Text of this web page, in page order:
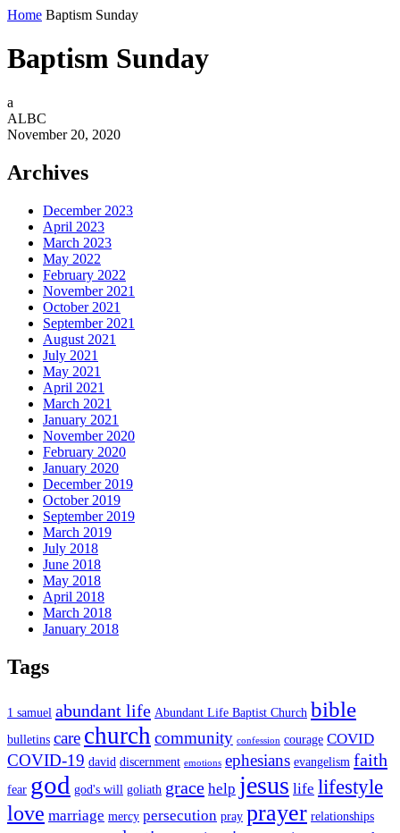
Home Baptism Sunday
Baptism Sunday
a
ALBC
November 20, 2020
Archives
December 2023
April 2023
March 2023
May 2022
February 2022
November 2021
October 2021
September 2021
August 2021
July 2021
May 2021
April 2021
March 2021
January 2021
November 2020
February 2020
January 2020
December 2019
October 2019
September 2019
March 2019
July 2018
June 2018
May 2018
April 2018
March 2018
January 2018
Tags
1 samuel abundant life Abundant Life Baptist Church bible
bulletins care church community confession courage COVID
COVID-19 david discernment emotions ephesians evangelism faith
fear god god's will goliath grace help jesus life lifestyle
love marriage mercy persecution pray prayer relationships